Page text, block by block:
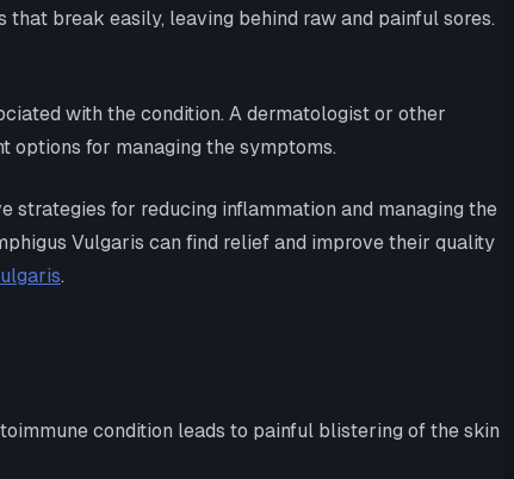
break easily, leaving behind raw and painful sores.
with the condition. A dermatologist or other
options for managing the symptoms.
strategies for reducing inflammation and managing the
Vulgaris can find relief and improve their quality
.
condition leads to painful blistering of the skin